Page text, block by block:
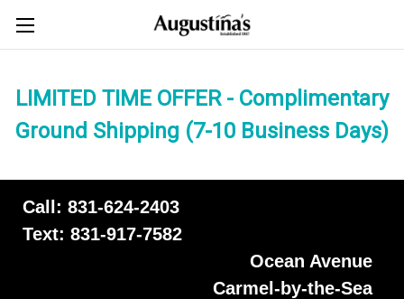
LIMITED TIME OFFER - Complimentary
Ground Shipping (7-10 Business Days)
Call: 831-624-2403
Text: 831-917-7582
Ocean Avenue
Carmel-by-the-Sea